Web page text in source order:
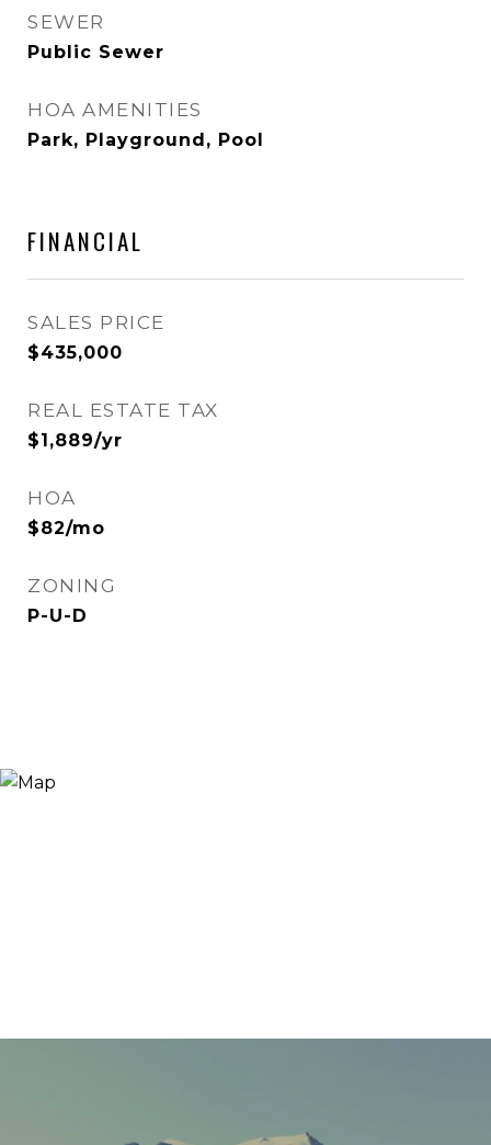
SEWER
Public Sewer
HOA AMENITIES
Park, Playground, Pool
FINANCIAL
SALES PRICE
$435,000
REAL ESTATE TAX
$1,889/yr
HOA
$82/mo
ZONING
P-U-D